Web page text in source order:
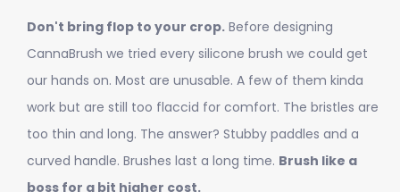
Don't bring flop to your crop. Before designing
CannaBrush we tried every silicone brush we could get
our hands on. Most are unusable. A few of them kinda
work but are still too flaccid for comfort. The bristles are
too thin and long. The answer? Stubby paddles and a
curved handle. Brushes last a long time. Brush like a
boss for a bit higher cost.